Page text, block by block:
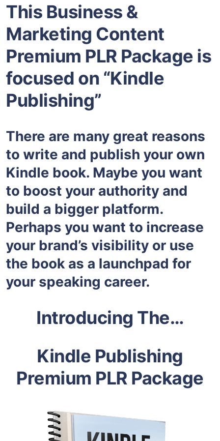
This Business &
Marketing Content
Premium PLR Package is
focused on “Kindle
Publishing”
There are many great reasons
to write and publish your own
Kindle book. Maybe you want
to boost your authority and
build a bigger platform.
Perhaps you want to increase
your brand’s visibility or use
the book as a launchpad for
your speaking career.
Introducing The…
Kindle Publishing
Premium PLR Package